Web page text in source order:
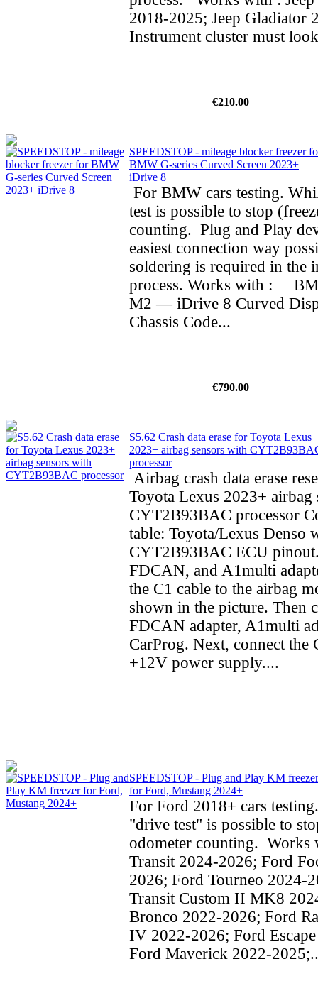
2018-2025; Jeep Gladiator
Instrument cluster must
€210.00
SPEEDSTOP - mileage blocker freezer
BMW G-series Curved Screen 2023+
iDrive 8
For BMW cars testing.
test is possible to stop
counting. Plug and Play
easiest connection way
soldering is required in the
process. Works with :
M2 — iDrive 8 Curved
Chassis Code...
€790.00
S5.62 Crash data erase for Toyota Lexus
2023+ airbag sensors with
processor
Airbag crash data erase
Toyota Lexus 2023+ airbag
CYT2B93BAC processor
table: Toyota/Lexus Denso
CYT2B93BAC ECU
FDCAN, and A1multi
the C1 cable to the airbag
shown in the picture. Then
FDCAN adapter, A1multi
CarProg. Next, connect the
+12V power supply....
SPEEDSTOP - Plug and Play KM freezer
for Ford, Mustang 2024+
For Ford 2018+ cars
"drive test" is possible to
odometer counting. Works
Transit 2024-2026; Ford
2026; Ford Tourneo 2024-
Transit Custom II MK8
Bronco 2022-2026; Ford
IV 2022-2026; Ford
Ford Maverick 2022-